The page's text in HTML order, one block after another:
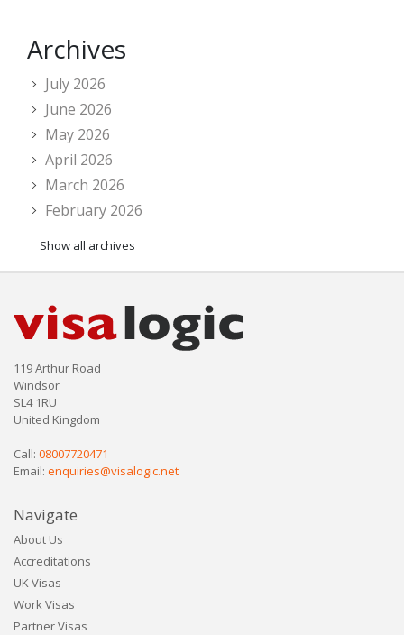
Archives
July 2026
June 2026
May 2026
April 2026
March 2026
February 2026
Show all archives
119 Arthur Road
Windsor
SL4 1RU
United Kingdom
Call: 08007720471
Email: enquiries@visalogic.net
Navigate
About Us
Accreditations
UK Visas
Work Visas
Partner Visas